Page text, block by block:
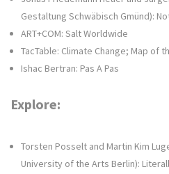
Gestaltung Schwäbisch Gmünd):
ART+COM: Salt Worldwide
TacTable: Climate Change; Map of
Ishac Bertran: Pas A Pas
Explore:
Torsten Posselt and Martin Kim
University of the Arts Berlin):